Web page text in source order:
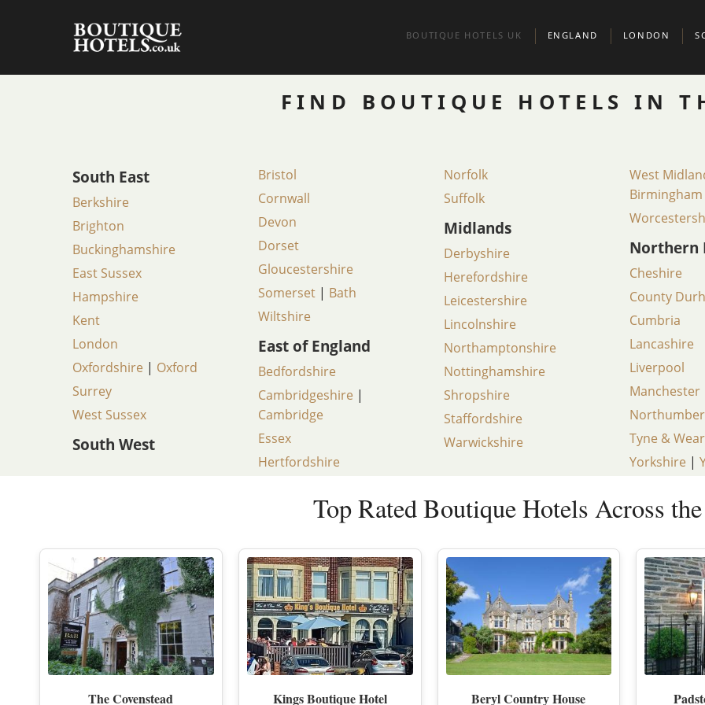
BOUTIQUE HOTELS UK ENGLAND
BUCKINGHAMSHIRE
CAMBRIDGE
CORNWALL
LAKE DISTRICT
EAST SUSSEX
EXETER
KENT
GLOUCESTERSHIRE
CHELTENHAM
HEREFORDSHIRE
LONDON
KENSINGTON &
MARYLEBONE
MAYFAIR AND
NOTTING HILL
PADDINGTON
SOUTH EAST
SOUTH WEST
WESTMINSTER &
FIND BOUTIQUE HOTELS IN
South East
Berkshire
Brighton
Buckinghamshire
East Sussex
Hampshire
Kent
London
Oxfordshire | Oxford
Surrey
West Sussex
South West
Bristol
Cornwall
Devon
Dorset
Gloucestershire
Somerset | Bath
Wiltshire
East of England
Bedfordshire
Cambridgeshire |
Cambridge
Essex
Hertfordshire
Norfolk
Suffolk
Midlands
Derbyshire
Herefordshire
Leicestershire
Lincolnshire
Northamptonshire
Nottinghamshire
Shropshire
Staffordshire
Warwickshire
West
Birmingham
Northern
Cheshire
County
Cumbria
Lancashire
Liverpool
Manchester
Tyne & Wear
Yorkshire |
Top Rated Boutique Hotels Across
The Covenstead Kings Boutique Hotel Beryl Country House